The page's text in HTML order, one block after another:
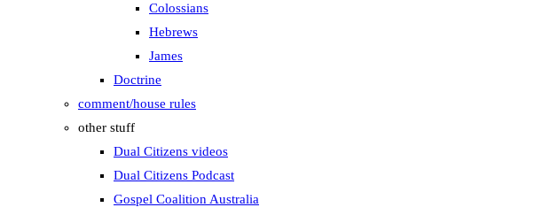
Colossians
Hebrews
James
Doctrine
comment/house rules
other stuff
Dual Citizens videos
Dual Citizens Podcast
Gospel Coalition Australia